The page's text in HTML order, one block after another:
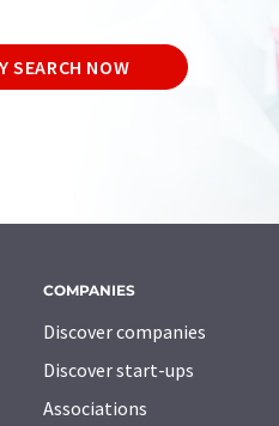
SEARCH NOW
COMPANIES
Discover companies
Discover start-ups
Associations